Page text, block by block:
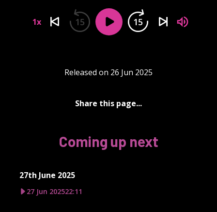
1x 15 15
Released on 26 Jun 2025
Share this page...
Coming up next
27th June 2025
27 Jun 202522:11